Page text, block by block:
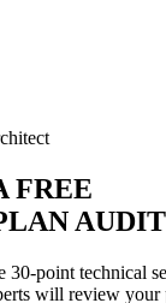
FREE
AUDIT
30-point technical
will review